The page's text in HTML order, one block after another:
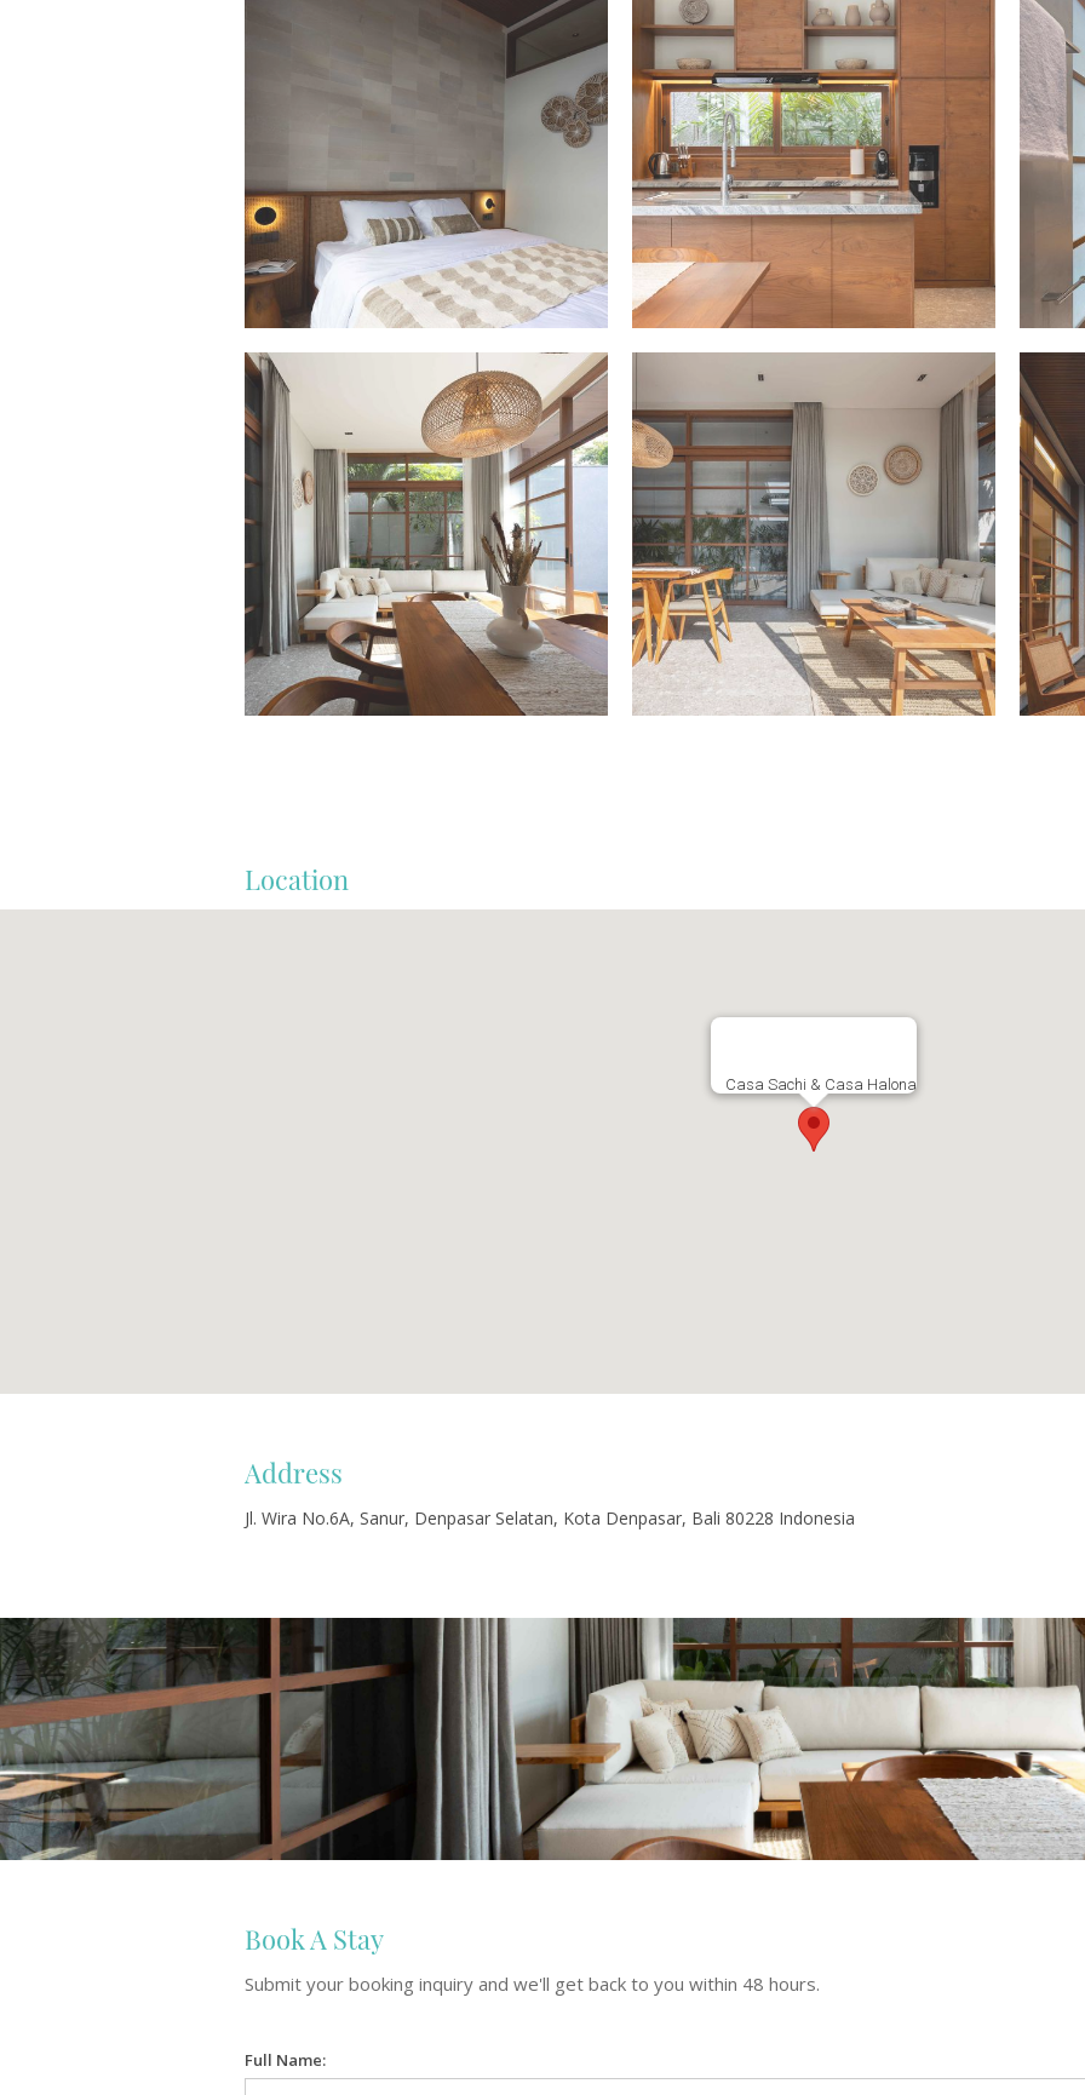
Location
Casa Sachi & Casa Halona
Address
Jl. Wira No.6A, Sanur, Denpasar Selatan, Kota Denpasar, Bali 80228 Indonesia
Book A Stay
Submit your booking inquiry and we'll get back to you within 48 hours.
Full Name: